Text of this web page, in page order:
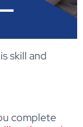
skill and
complete